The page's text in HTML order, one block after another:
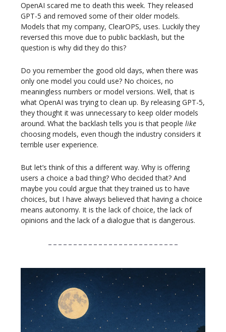
OpenAI scared me to death this week. They released
GPT-5 and removed some of their older models.
Models that my company, ClearOPS, uses. Luckily they
reversed this move due to public backlash, but the
question is why did they do this?
Do you remember the good old days, when there was
only one model you could use? No choices, no
meaningless numbers or model versions. Well, that is
what OpenAI was trying to clean up. By releasing GPT-5,
they thought it was unnecessary to keep older models
around. What the backlash tells you is that people like
choosing models, even though the industry considers it
terrible user experience.
But let’s think of this a different way. Why is offering
users a choice a bad thing? Who decided that? And
maybe you could argue that they trained us to have
choices, but I have always believed that having a choice
means autonomy. It is the lack of choice, the lack of
opinions and the lack of a dialogue that is dangerous.